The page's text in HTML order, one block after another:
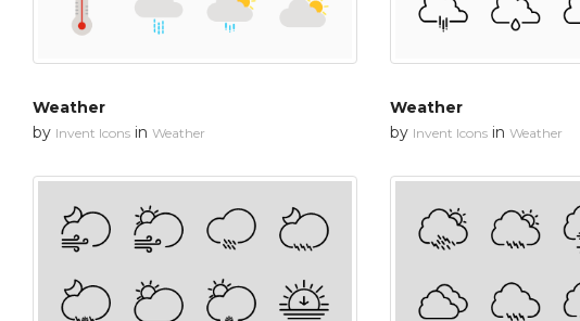
Weather
by Invent Icons in Weather
Weather
by Invent Iconsin Weather